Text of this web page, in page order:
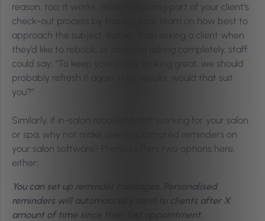
reason, too; it works. Make rebooking part of your client’s
check-out process by training your team on how best to
approach the subject. Rather than asking a client when
they’d like to rebook, or avoiding asking completely, staff
could say; “To keep your colour looking great, we should
probably refresh it again in six weeks; would that suit
you?”
Similarly, if in-salon rebooking isn’t working for your salon
or spa, why not make use of automated reminders on
your salon software? Phorest offers two options here,
either;
You can set up reminder messages. Personalised
reminders will automatically send to clients after X
amount of time since their last appointment,